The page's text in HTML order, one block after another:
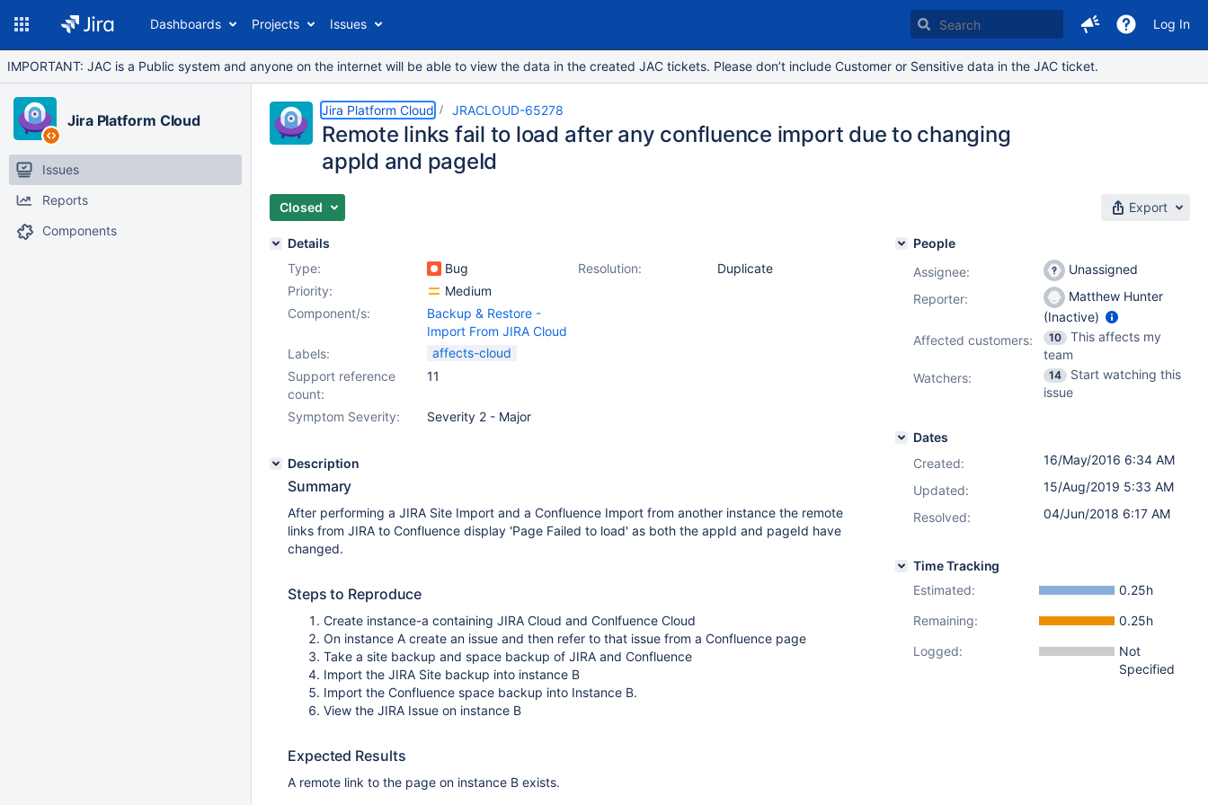
Dashboards Projects Issues Log In
IMPORTANT: JAC is a Public system and anyone on the internet will be able to view the data in the created JAC tickets. Please don’t include Customer or Sensitive data in the JAC ticket.
Jira Platform Cloud
Issues
Reports
Components
Jira Platform Cloud JRACLOUD-65278
Remote links fail to load after any confluence import due to changing
appId and pageId
Closed Export
Details
Type:
Bug Resolution:
Duplicate
Priority:
Medium
Component/s:
Backup & Restore -
Import From JIRA Cloud
Labels:
affects-cloud
Support reference
count:
11
Symptom Severity: Severity 2 - Major
Description
Summary
After performing a JIRA Site Import and a Confluence Import from another instance the remote
links from JIRA to Confluence display 'Page Failed to load' as both the appId and pageId have
changed.
Steps to Reproduce
Create instance-a containing JIRA Cloud and Conlfuence Cloud
On instance A create an issue and then refer to that issue from a Confluence page
Take a site backup and space backup of JIRA and Confluence
Import the JIRA Site backup into instance B
Import the Confluence space backup into Instance B.
View the JIRA Issue on instance B
Expected Results
A remote link to the page on instance B exists.
People
Assignee:
Unassigned
Reporter:
Matthew Hunter
(Inactive)
Affected customers:
10
This affects my
team
Watchers:
14
Start watching this
issue
Dates
Created:
16/May/2016 6:34 AM
Updated:
15/Aug/2019 5:33 AM
Resolved:
04/Jun/2018 6:17 AM
Time Tracking
Estimated:
0.25h
Remaining:
0.25h
Logged:
Not
Specified